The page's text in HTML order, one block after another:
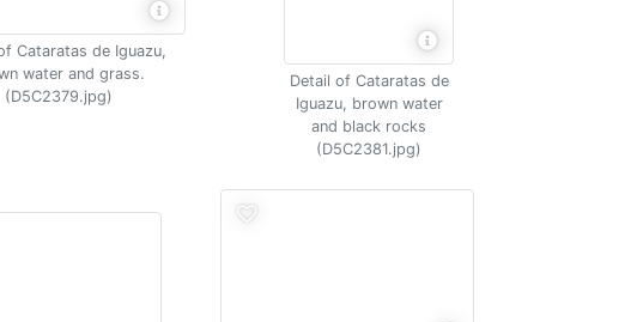
Cataratas de Iguazu,
water and grass.
(D5C2379.jpg)
Detail of Cataratas de
Iguazu, brown water
and black rocks
(D5C2381.jpg)